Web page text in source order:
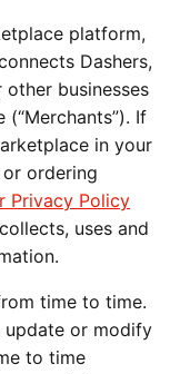
platform,
Dashers,
businesses
If
in your
ordering
Privacy Policy
uses and
time to time.
update or modify
to time